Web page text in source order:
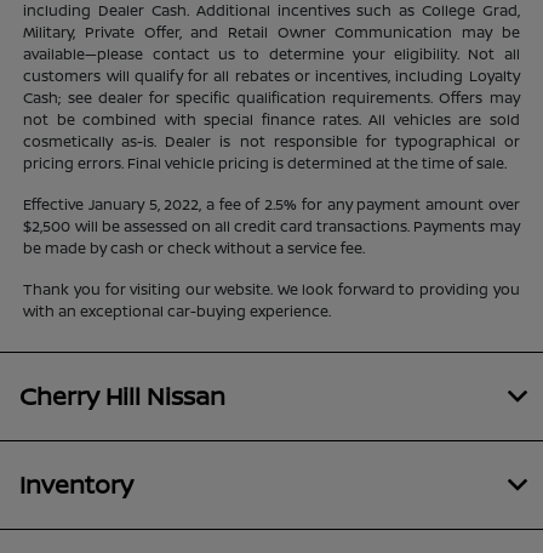
including Dealer Cash. Additional incentives such as College Grad,
Military, Private Offer, and Retail Owner Communication may be
available—please contact us to determine your eligibility. Not all
customers will qualify for all rebates or incentives, including Loyalty
Cash; see dealer for specific qualification requirements. Offers may
not be combined with special finance rates. All vehicles are sold
cosmetically as-is. Dealer is not responsible for typographical or
pricing errors. Final vehicle pricing is determined at the time of sale.
Effective January 5, 2022, a fee of 2.5% for any payment amount over
$2,500 will be assessed on all credit card transactions. Payments may
be made by cash or check without a service fee.
Thank you for visiting our website. We look forward to providing you
with an exceptional car-buying experience.
Cherry Hill Nissan
Inventory